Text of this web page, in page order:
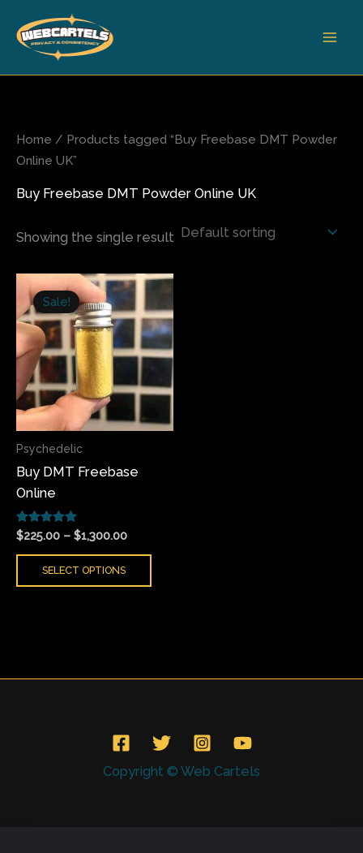
content
Home / Products tagged “Buy Freebase DMT Powder
Online UK”
Buy Freebase DMT Powder Online UK
Showing the single result
Sale!
Psychedelic
Buy DMT Freebase
Online
Rated
5.00
out of 5
$225.00 – $1,300.00
Price
$225.00
through
$1,300.00
SELECT OPTIONS
This
has
multiple
variants.
The
may
page
Copyright © Web Cartels